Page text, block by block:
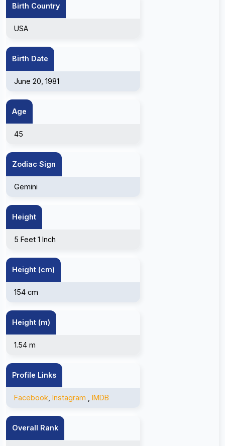
Birth Country
USA
Birth Date
June 20, 1981
Age
45
Zodiac Sign
Gemini
Height
5 Feet 1 Inch
Height (cm)
154 cm
Height (m)
1.54 m
Profile Links
Facebook Instagram IMDB
Overall Rank